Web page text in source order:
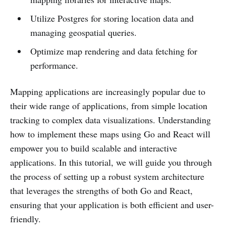
Utilize Postgres for storing location data and
managing geospatial queries.
Optimize map rendering and data fetching for
performance.
Mapping applications are increasingly popular due to
their wide range of applications, from simple location
tracking to complex data visualizations. Understanding
how to implement these maps using Go and React will
empower you to build scalable and interactive
applications. In this tutorial, we will guide you through
the process of setting up a robust system architecture
that leverages the strengths of both Go and React,
ensuring that your application is both efficient and user-
friendly.